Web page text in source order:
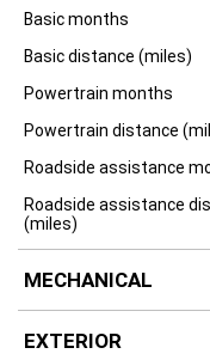
SpecificationDimension
Basic months
Basic distance (miles)
Powertrain months
Powertrain distance
Roadside assistance
Roadside assistance
(miles)
MECHANICAL
EXTERIOR